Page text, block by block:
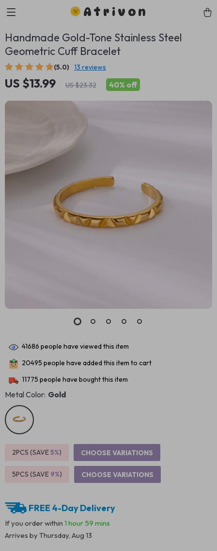
Atrivon
Handmade Gold-Tone Stainless Steel
Geometric Cuff Bracelet
(5.0) 13 reviews
US $13.99 US $23.32 40% off
41686 people have viewed this item
20495 people have added this item to cart
11775 people have bought this item
Metal Color: Gold
2PCS (SAVE5%) CHOOSE VARIATIONS
5PCS (SAVE 9%) CHOOSE VARIATIONS
FREE 4-Day Delivery
If you order within 1 hour 59 mins
Arrives byThursday, Aug 13